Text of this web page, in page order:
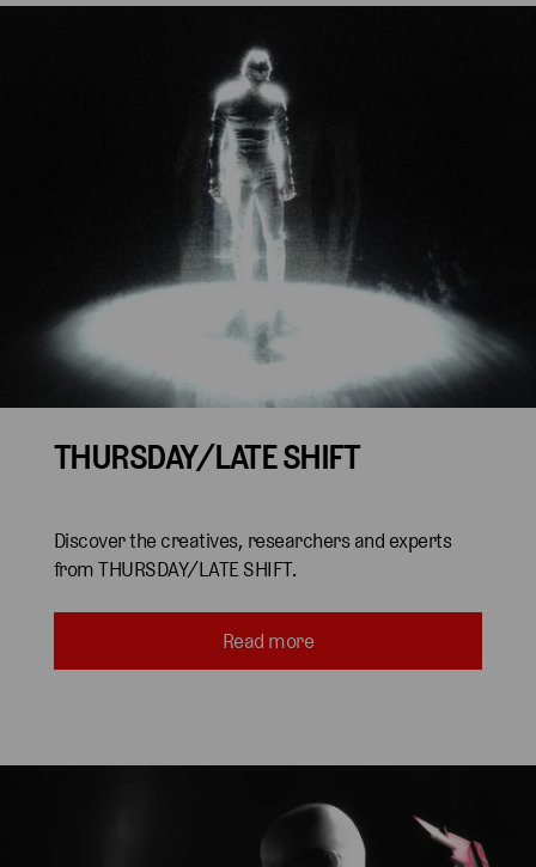
THURSDAY/LATE SHIFT
Discover the creatives, researchers and experts
from THURSDAY/LATE SHIFT.
Read more